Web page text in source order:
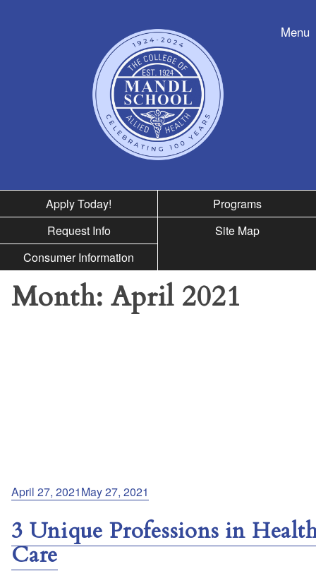
Skip to
Menu
Apply Today!
Programs
Request Info
Site Map
Consumer Information
Month: April 2021
Posted
April 27, 2021May 27, 2021
3 Unique Professions in
Care